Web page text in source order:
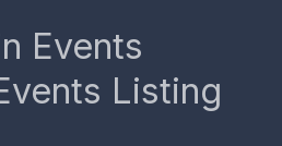
Events
Listing